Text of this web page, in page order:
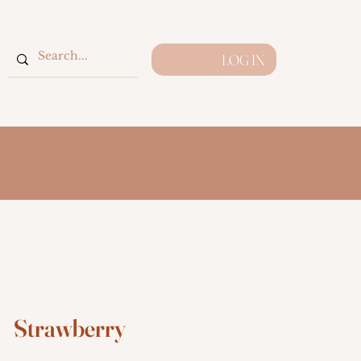
LOG IN
Strawberry